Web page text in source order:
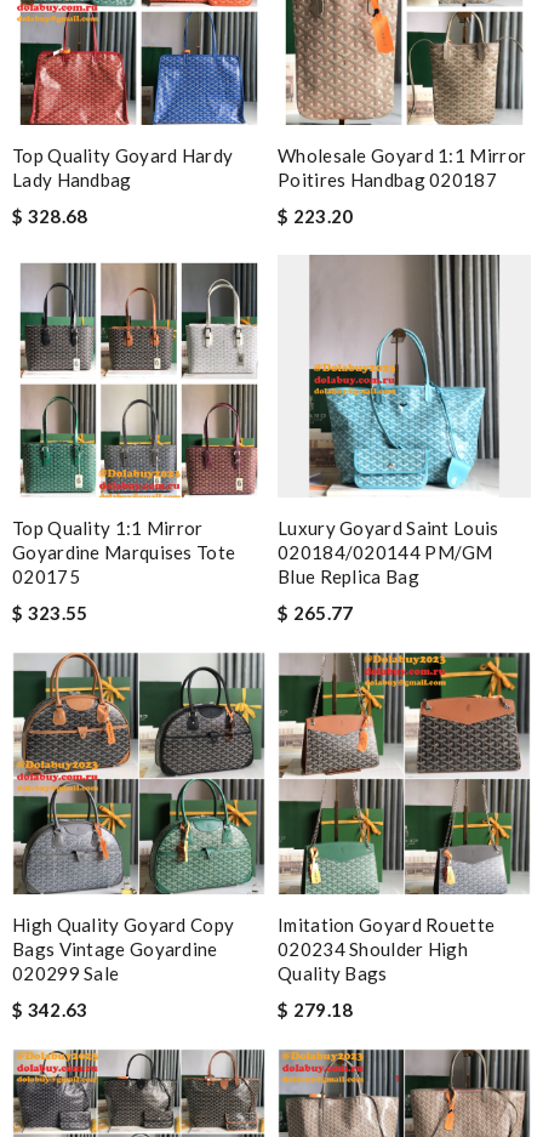
Top Quality Goyard Hardy
Lady Handbag
$ 328.68
Wholesale Goyard 1:1 Mirror
Poitires Handbag 020187
$ 223.20
Top Quality 1:1 Mirror
Goyardine Marquises Tote
020175
$ 323.55
Luxury Goyard Saint Louis
020184/020144 PM/GM
Blue Replica Bag
$ 265.77
High Quality Goyard Copy
Bags Vintage Goyardine
020299 Sale
$ 342.63
Imitation Goyard Rouette
020234 Shoulder High
Quality Bags
$ 279.18